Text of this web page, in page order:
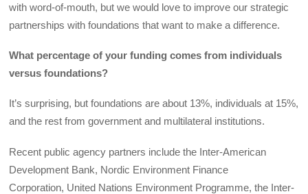
with word-of-mouth, but we would love to improve our strategic
partnerships with foundations that want to make a difference.
What percentage of your funding comes from individuals
versus foundations?
It’s surprising, but foundations are about 13%, individuals at 15%,
and the rest from government and multilateral institutions.
Recent public agency partners include the Inter-American
Development Bank, Nordic Environment Finance
Corporation, United Nations Environment Programme, the Inter-